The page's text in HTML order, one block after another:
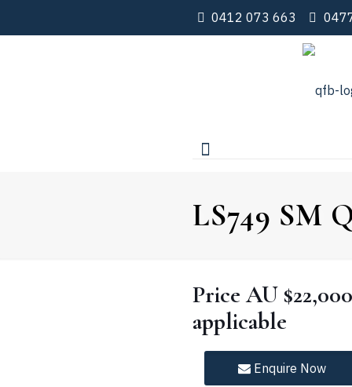
0412 073 663
LS749 SM
PriceAU $22,000
applicable
Enquire Now